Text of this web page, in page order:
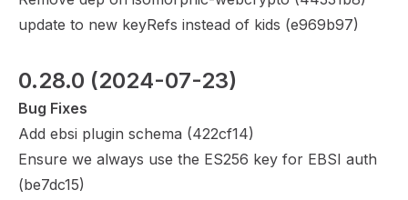
update to new keyRefs instead of kids (e969b97)
0.28.0 (2024-07-23)
Bug Fixes
Add ebsi plugin schema (422cf14)
Ensure we always use the ES256 key for EBSI auth
(be7dc15)